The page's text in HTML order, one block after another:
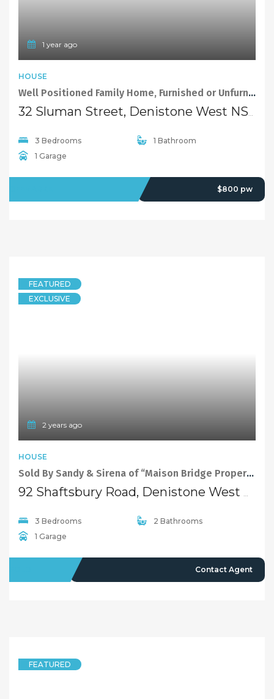
1 year ago
HOUSE
Well Positioned Family Home, Furnished or Unfurnished Options
3 Bedrooms
1 Bathroom
1 Garage
$800 pw
FEATURED
EXCLUSIVE
2 years ago
HOUSE
Sold By Sandy & Sirena of “Maison Bridge Property”
3 Bedrooms
2 Bathrooms
1 Garage
Contact Agent
FEATURED